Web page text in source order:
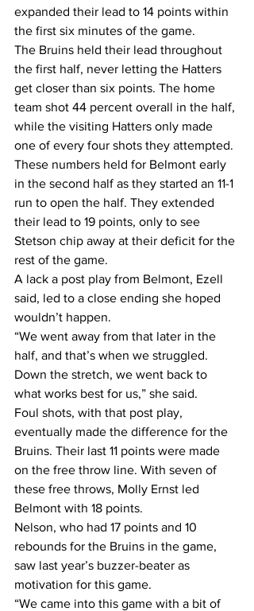
expanded their lead to 14 points within
the first six minutes of the game.
The Bruins held their lead throughout
the first half, never letting the Hatters
get closer than six points. The home
team shot 44 percent overall in the half,
while the visiting Hatters only made
one of every four shots they attempted.
These numbers held for Belmont early
in the second half as they started an 11-1
run to open the half. They extended
their lead to 19 points, only to see
Stetson chip away at their deficit for the
rest of the game.
A lack a post play from Belmont, Ezell
said, led to a close ending she hoped
wouldn’t happen.
“We went away from that later in the
half, and that’s when we struggled.
Down the stretch, we went back to
what works best for us,” she said.
Foul shots, with that post play,
eventually made the difference for the
Bruins. Their last 11 points were made
on the free throw line. With seven of
these free throws, Molly Ernst led
Belmont with 18 points.
Nelson, who had 17 points and 10
rebounds for the Bruins in the game,
saw last year’s buzzer-beater as
motivation for this game.
“We came into this game with a bit of